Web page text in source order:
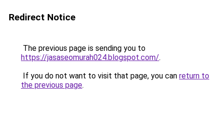
Redirect Notice
The previous page is sending you to
https://jasaseomurah024.blogspot.com/.
If you do not want to visit that page, you can return to
the previous page.